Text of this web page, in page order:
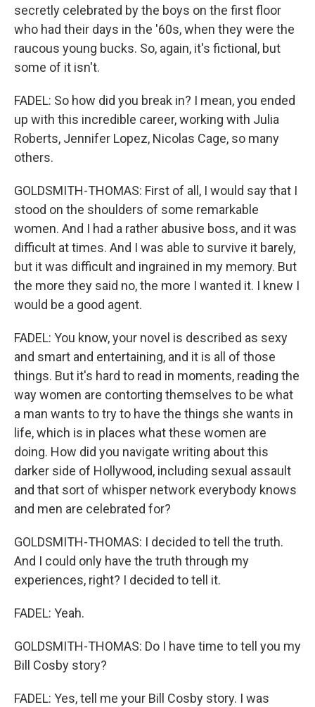
secretly celebrated by the boys on the first floor
who had their days in the '60s, when they were the
raucous young bucks. So, again, it's fictional, but
some of it isn't.
FADEL: So how did you break in? I mean, you ended
up with this incredible career, working with Julia
Roberts, Jennifer Lopez, Nicolas Cage, so many
others.
GOLDSMITH-THOMAS: First of all, I would say that I
stood on the shoulders of some remarkable
women. And I had a rather abusive boss, and it was
difficult at times. And I was able to survive it barely,
but it was difficult and ingrained in my memory. But
the more they said no, the more I wanted it. I knew I
would be a good agent.
FADEL: You know, your novel is described as sexy
and smart and entertaining, and it is all of those
things. But it's hard to read in moments, reading the
way women are contorting themselves to be what
a man wants to try to have the things she wants in
life, which is in places what these women are
doing. How did you navigate writing about this
darker side of Hollywood, including sexual assault
and that sort of whisper network everybody knows
and men are celebrated for?
GOLDSMITH-THOMAS: I decided to tell the truth.
And I could only have the truth through my
experiences, right? I decided to tell it.
FADEL: Yeah.
GOLDSMITH-THOMAS: Do I have time to tell you my
Bill Cosby story?
FADEL: Yes, tell me your Bill Cosby story. I was